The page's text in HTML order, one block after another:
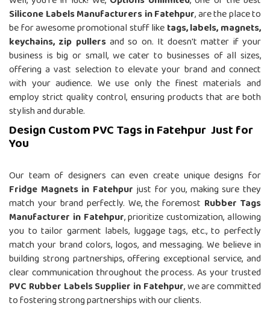
Silicone Labels Manufacturers in Fatehpur, are the place to
be for awesome promotional stuff liketags, labels, magnets,
keychains, zip pullersand so on. It doesn't matter if your
business is big or small, we cater to businesses of all sizes,
offering a vast selection to elevate your brand and connect
with your audience. We use only the finest materials and
employ strict quality control, ensuring products that are both
stylish and durable.
Design Custom PVC Tags in Fatehpur Just for
You
Our team of designers can even create unique designs for
Fridge Magnets in Fatehpurjust for you, making sure they
match your brand perfectly. We, the foremost Rubber Tags
Manufacturer in Fatehpur, prioritize customization, allowing
you to tailor garment labels, luggage tags, etc., to perfectly
match your brand colors, logos, and messaging. We believe in
building strong partnerships, offering exceptional service, and
clear communication throughout the process. As your trusted
PVC Rubber Labels Supplier in Fatehpur, we are committed
to fostering strong partnerships with our clients.